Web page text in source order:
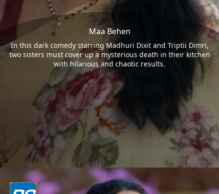
Maa Behen
In this dark comedy starring Madhuri Dixit and Triptii Dimri,
two sisters must cover up a mysterious death in their kitchen
with hilarious and chaotic results.